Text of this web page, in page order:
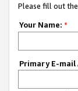
Please fill out
Your Name: *
Primary E-mail